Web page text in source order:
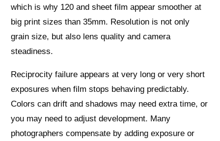
which is why 120 and sheet film appear smoother at
big print sizes than 35mm. Resolution is not only
grain size, but also lens quality and camera
steadiness.
Reciprocity failure appears at very long or very short
exposures when film stops behaving predictably.
Colors can drift and shadows may need extra time, or
you may need to adjust development. Many
photographers compensate by adding exposure or